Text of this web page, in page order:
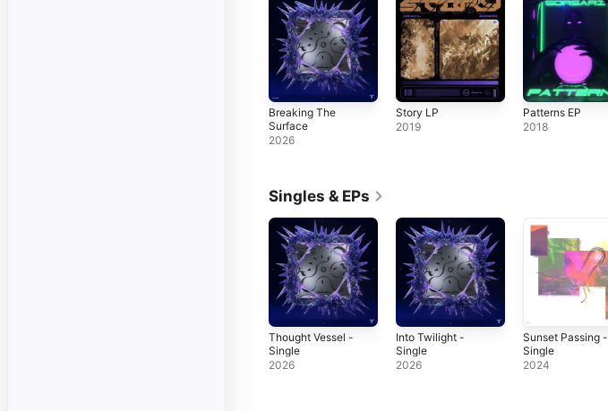
Breaking The
Surface
2026
Story LP
2019
Patterns EP
2018
Singles & EPs
Thought Vessel -
Single
2026
Into Twilight -
Single
2026
Sunset Passing -
Single
2024